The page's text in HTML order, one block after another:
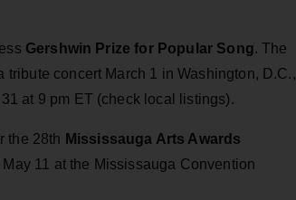
Gershwin Prize for Popular Song. The
concert March 1 in Washington, D.C.,
at 9 pm ET (check local listings).
the 28th Mississauga Arts Awards
11 at the Mississauga Convention